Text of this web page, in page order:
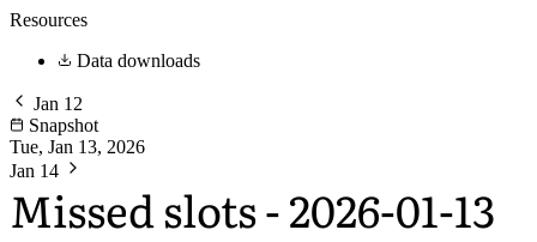
Resources
Data downloads
Jan 12
Snapshot
Tue, Jan 13, 2026
Jan 14
Missed slots - 2026-01-13